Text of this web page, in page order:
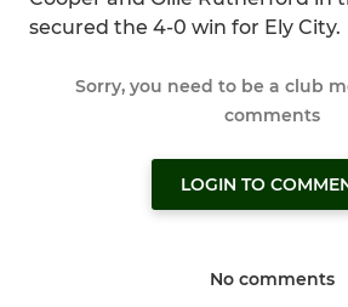
secured the 4-0 win for Ely City.
Sorry, you need to be a club
comments
LOGIN TO
No comments